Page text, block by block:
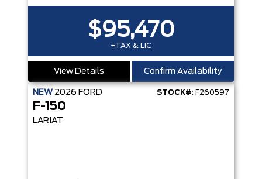
$95,470
+TAX & LIC
View Details Confirm Availability
NEW 2026 FORD STOCK#: F260597
F-150
LARIAT